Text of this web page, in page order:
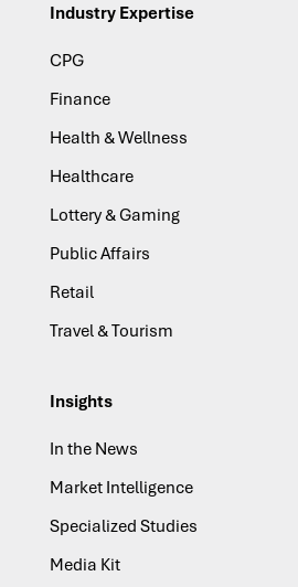
Industry Expertise
CPG
Finance
Health & Wellness
Healthcare
Lottery & Gaming
Public Affairs
Retail
Travel & Tourism
Insights
In the News
Market Intelligence
Specialized Studies
Media Kit